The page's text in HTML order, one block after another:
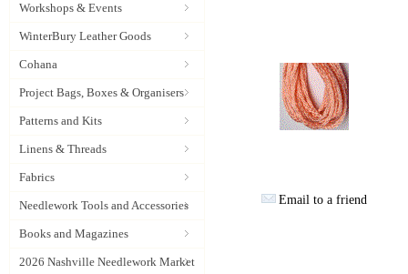
Workshops & Events
WinterBury Leather Goods
Cohana
Project Bags, Boxes & Organisers
Patterns and Kits
Linens & Threads
Fabrics
Needlework Tools and Accessories
Books and Magazines
2026 Nashville Needlework Market
Email to a friend